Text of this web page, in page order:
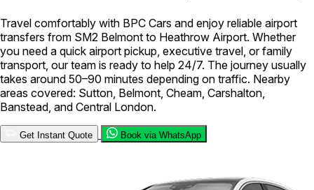
Travel comfortably with BPC Cars and enjoy reliable airport
transfers from SM2 Belmont to Heathrow Airport. Whether
you need a quick airport pickup, executive travel, or family
transport, our team is ready to help 24/7. The journey usually
takes around 50–90 minutes depending on traffic. Nearby
areas covered: Sutton, Belmont, Cheam, Carshalton,
Banstead, and Central London.
Get Instant Quote Book via WhatsApp